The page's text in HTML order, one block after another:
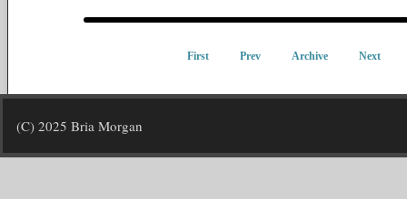
First Prev Archive Next
(C) 2025 Bria Morgan